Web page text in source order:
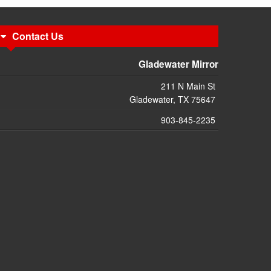
Contact Us
Gladewater Mirror
211 N Main St
Gladewater, TX 75647
903-845-2235